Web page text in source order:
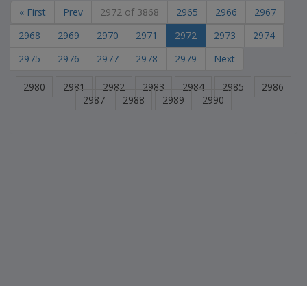
« First Prev 2972 of 3868 2965 2966
2967
2968
2969 2970 2971 2972 2973
2974
2975
2976 2977 2978 2979 Next
2980 2981 2982 2983 2984 2985
2986
2987
2988 2989 2990